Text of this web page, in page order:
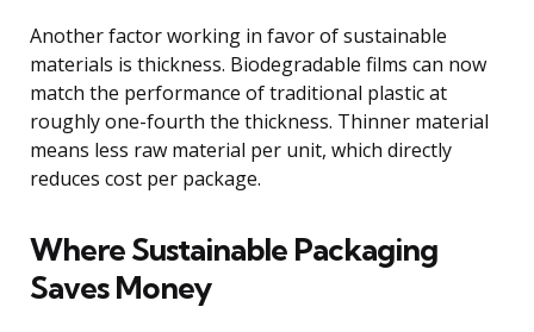
Another factor working in favor of sustainable
materials is thickness. Biodegradable films can now
match the performance of traditional plastic at
roughly one-fourth the thickness. Thinner material
means less raw material per unit, which directly
reduces cost per package.
Where Sustainable Packaging
Saves Money